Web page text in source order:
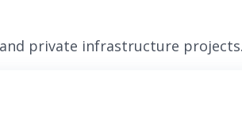
private infrastructure projects.